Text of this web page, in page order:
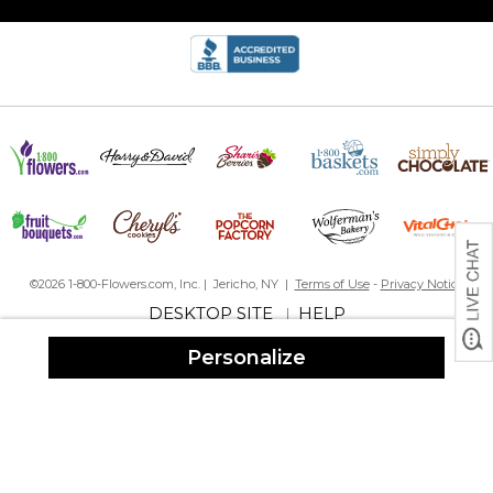
Personalize
©2026 1-800-Flowers.com, Inc. | Jericho, NY | Terms of Use- Privacy Notice
DESKTOP SITE|HELP